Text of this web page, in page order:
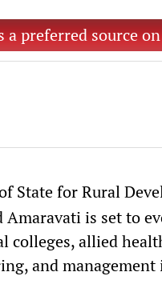
a preferred source
State for Rural
Amaravati is set to
colleges, allied
and